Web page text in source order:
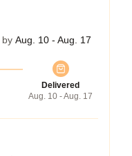
by Aug. 10 - Aug. 17
Delivered
Aug. 10 - Aug. 17